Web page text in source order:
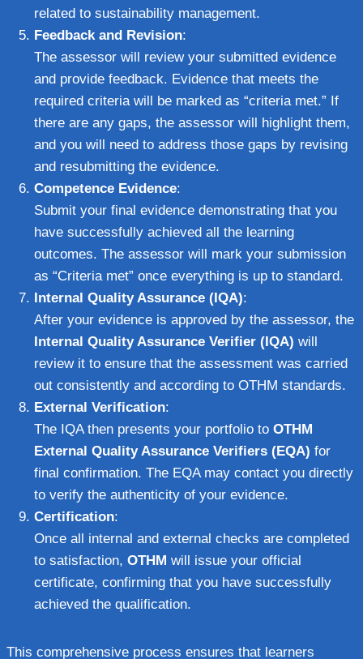
related to sustainability management.
Feedback and Revision:
The assessor will review your submitted evidence
and provide feedback. Evidence that meets the
required criteria will be marked as “criteria met.” If
there are any gaps, the assessor will highlight them,
and you will need to address those gaps by revising
and resubmitting the evidence.
Competence Evidence:
Submit your final evidence demonstrating that you
have successfully achieved all the learning
outcomes. The assessor will mark your submission
as “Criteria met” once everything is up to standard.
Internal Quality Assurance (IQA):
After your evidence is approved by the assessor, the
Internal Quality Assurance Verifier (IQA) will
review it to ensure that the assessment was carried
out consistently and according to OTHM standards.
External Verification:
The IQA then presents your portfolio to OTHM
External Quality Assurance Verifiers (EQA) for
final confirmation. The EQA may contact you directly
to verify the authenticity of your evidence.
Certification:
Once all internal and external checks are completed
to satisfaction, OTHM will issue your official
certificate, confirming that you have successfully
achieved the qualification.
This comprehensive process ensures that learners